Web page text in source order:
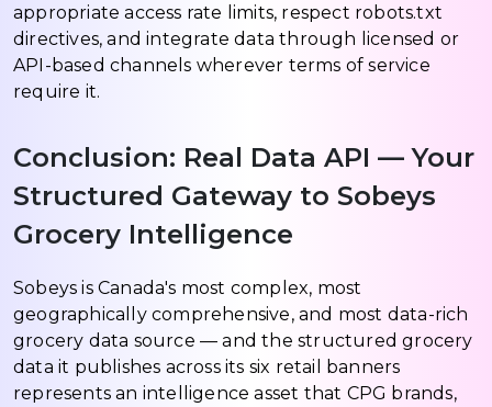
appropriate access rate limits, respect robots.txt
directives, and integrate data through licensed or
API-based channels wherever terms of service
require it.
Conclusion: Real Data API — Your
Structured Gateway to Sobeys
Grocery Intelligence
Sobeys is Canada's most complex, most
geographically comprehensive, and most data-rich
grocery data source — and the structured grocery
data it publishes across its six retail banners
represents an intelligence asset that CPG brands,